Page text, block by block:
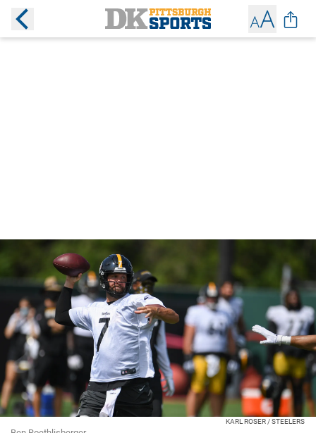
KARL ROSER / STEELERS